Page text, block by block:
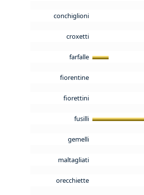
conchiglioni
croxetti
farfalle
fiorentine
fiorettini
fusilli
gemelli
maltagliati
orecchiette